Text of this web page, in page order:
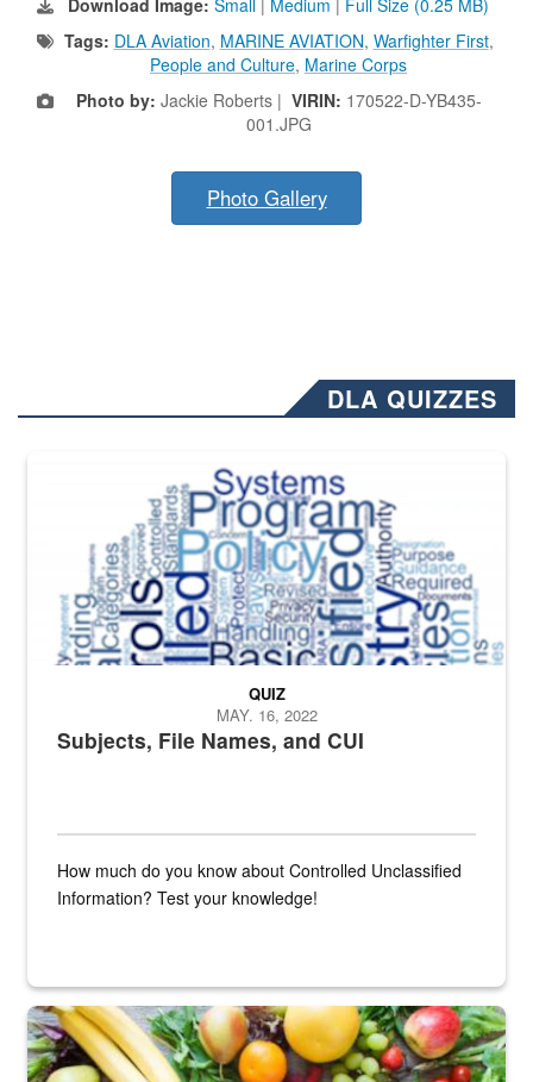
Download Image: Small Medium
Full Size (0.25 MB)
Tags: DLA Aviation, MARINE AVIATION, Warfighter First,
People and Culture, Marine Corps
Photo by: Jackie Roberts | VIRIN: 170522-D-YB435-
001.JPG
Photo Gallery
DLA QUIZZES
The Department of Defense recently released changed from “For
Subjects, File Names, and CUI
QUIZ
MAY. 16, 2022
How much do you know about Controlled Unclassified
Information? Test your knowledge!
Fresh fruits and vegetables are displayed.